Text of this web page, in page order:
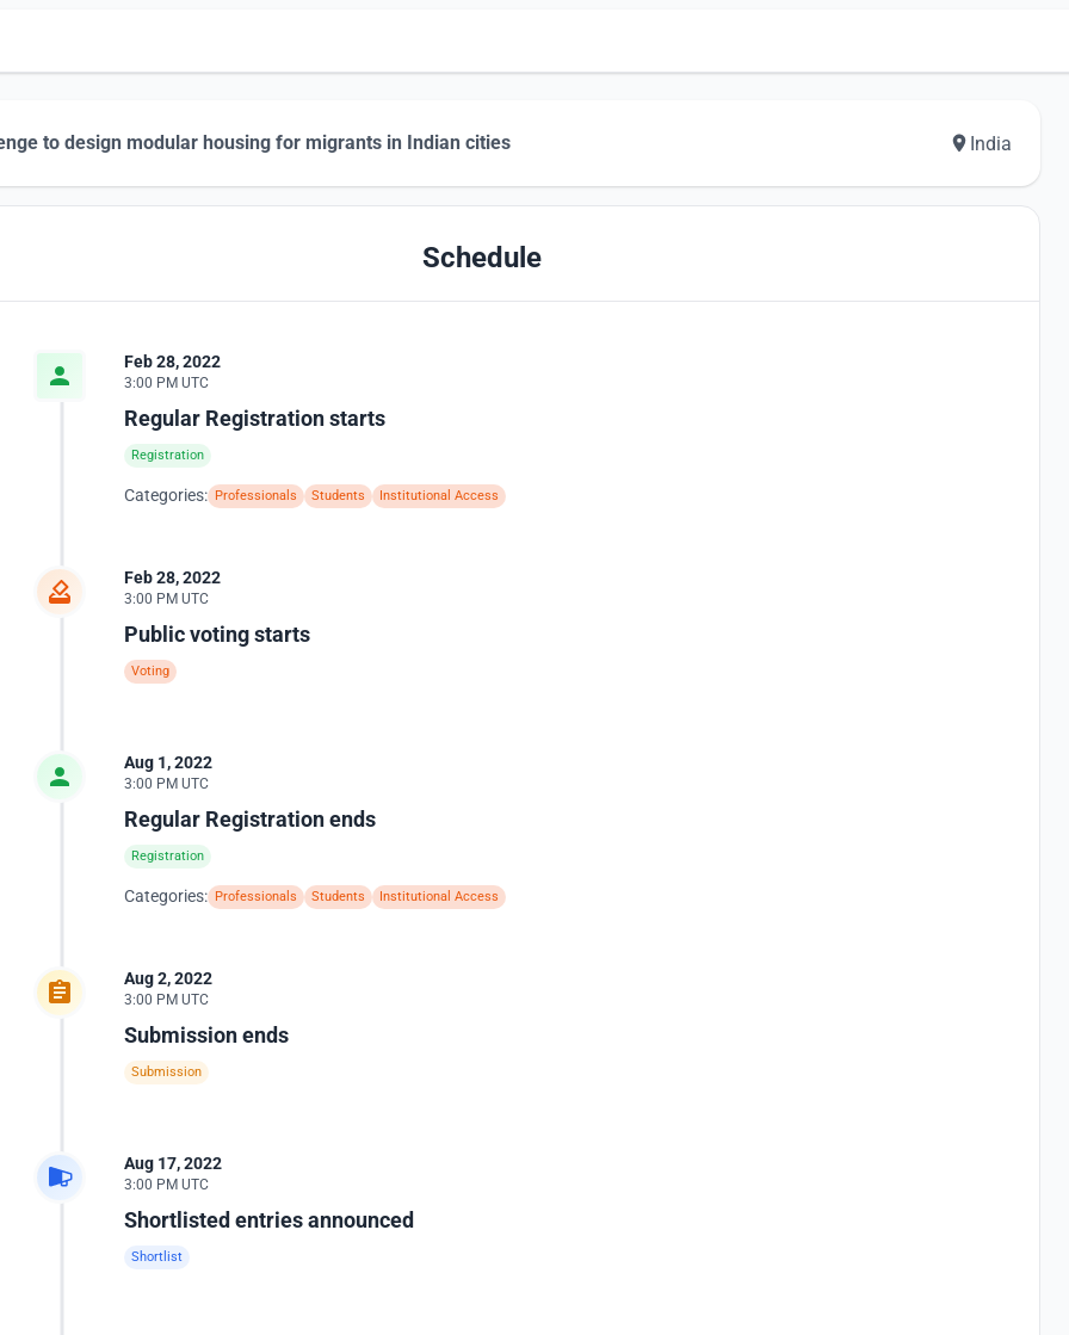
to design modular housing for migrants in Indian cities India
Schedule
Feb 28, 2022
3:00 PM UTC
Regular Registration starts
Registration
Categories: Professionals Students Institutional Access
Feb 28, 2022
3:00 PM UTC
Public voting starts
Voting
Aug 1, 2022
3:00 PM UTC
Regular Registration ends
Registration
Categories: Professionals Students Institutional Access
Aug 2, 2022
3:00 PM UTC
Submission ends
Submission
Aug 17, 2022
3:00 PM UTC
Shortlisted entries announced
Shortlist